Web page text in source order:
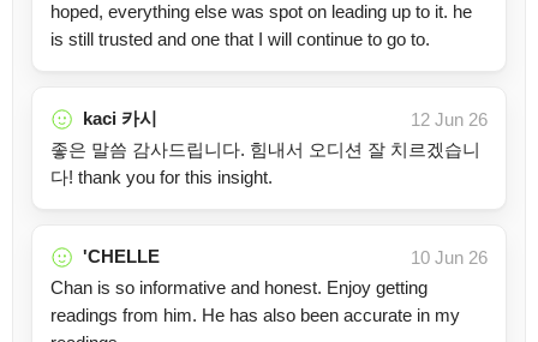
hoped, everything else was spot on leading up to it. he
is still trusted and one that I will continue to go to.
kaci 카시
12 Jun 26
좋은 말씀 감사드립니다. 힘내서 오디션 잘 치르겠습니
다! thank you for this insight.
'CHELLE
10 Jun 26
Chan is so informative and honest. Enjoy getting
readings from him. He has also been accurate in my